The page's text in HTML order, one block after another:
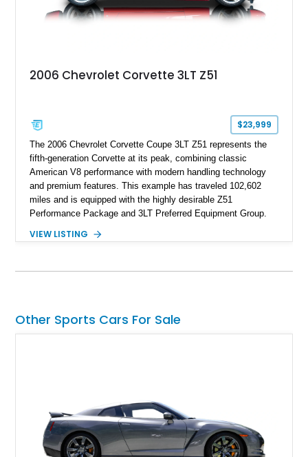
2006 Chevrolet Corvette 3LT Z51
$23,999
The 2006 Chevrolet Corvette Coupe 3LT Z51 represents the
fifth-generation Corvette at its peak, combining classic
American V8 performance with modern handling technology
and premium features. This example has traveled 102,602
miles and is equipped with the highly desirable Z51
Performance Package and 3LT Preferred Equipment Group.
engaging driving experience enthusiasts expect while adding
System, DVD Navigation, and leather-appointed seating. With
VIEW LISTING
Other Sports Cars For Sale